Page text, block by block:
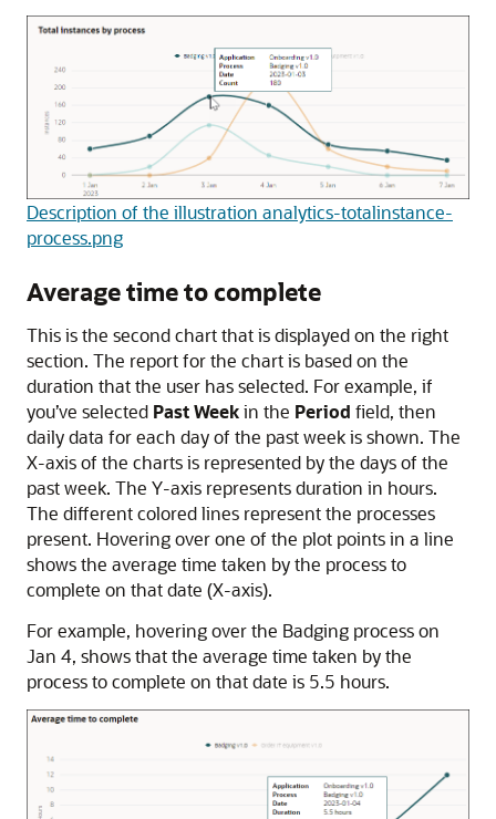
Description of the illustration analytics-totalinstance-
process.png
Average time to complete
This is the second chart that is displayed on the right
section. The report for the chart is based on the
duration that the user has selected. For example, if
you’ve selected Past Weekin the Period field, then
daily data for each day of the past week is shown. The
X-axis of the charts is represented by the days of the
past week. The Y-axis represents duration in hours.
The different colored lines represent the processes
present. Hovering over one of the plot points in a line
shows the average time taken by the process to
complete on that date (X-axis).
For example, hovering over the Badging process on
Jan 4, shows that the average time taken by the
process to complete on that date is 5.5 hours.